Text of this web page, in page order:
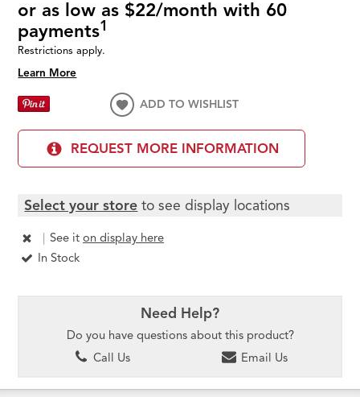
or as low as $22/month with 60
payments1
Restrictions apply.
Learn More
ADD TO WISHLIST
REQUEST MORE INFORMATION
Select your store to see display locations
| See iton display here
In Stock
Need Help?
Do you have questions about this product?
Call Us
Email Us